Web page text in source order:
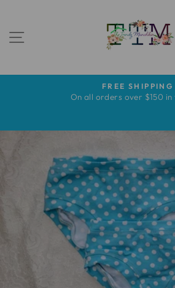
contentSITE NAVIGATION
Pause
FREE SHIPPING
On all orders over $150 in